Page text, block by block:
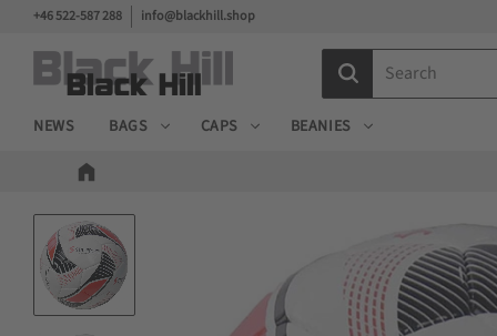
+46 522-587 288 info@blackhill.shop
NEWS BAGS CAPS BEANIES